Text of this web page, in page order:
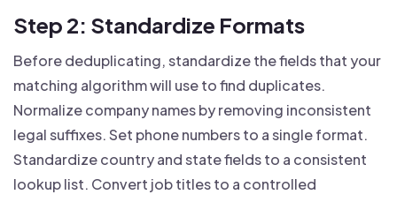
Step 2: Standardize Formats
Before deduplicating, standardize the fields that your
matching algorithm will use to find duplicates.
Normalize company names by removing inconsistent
legal suffixes. Set phone numbers to a single format.
Standardize country and state fields to a consistent
lookup list. Convert job titles to a controlled